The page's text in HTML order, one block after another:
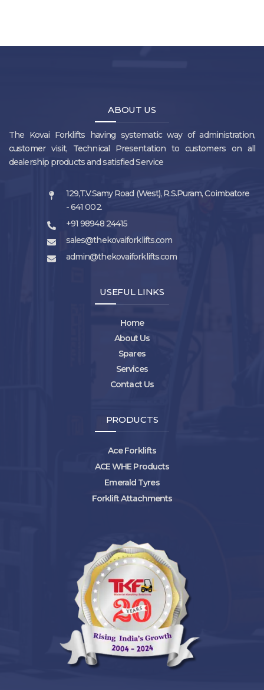
ABOUT US
The Kovai Forklifts having systematic way of administration,
customer visit, Technical Presentation to customers on all
dealership products and satisfied Service
129,T.V.Samy Road (West), R.S.Puram, Coimbatore
- 641 002.
+91 98948 24415
sales@thekovaiforklifts.com
admin@thekovaiforklifts.com
USEFUL LINKS
Home
About Us
Spares
Services
Contact Us
PRODUCTS
Ace Forklifts
ACE WHE Products
Emerald Tyres
Forklift Attachments